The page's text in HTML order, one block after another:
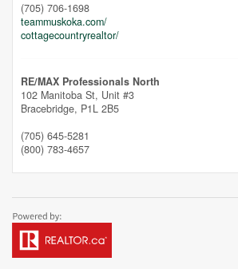
(705) 706-1698
teammuskoka.com/
cottagecountryrealtor/
RE/MAX Professionals North
102 Manitoba St, Unit #3
Bracebridge, P1L 2B5
(705) 645-5281
(800) 783-4657